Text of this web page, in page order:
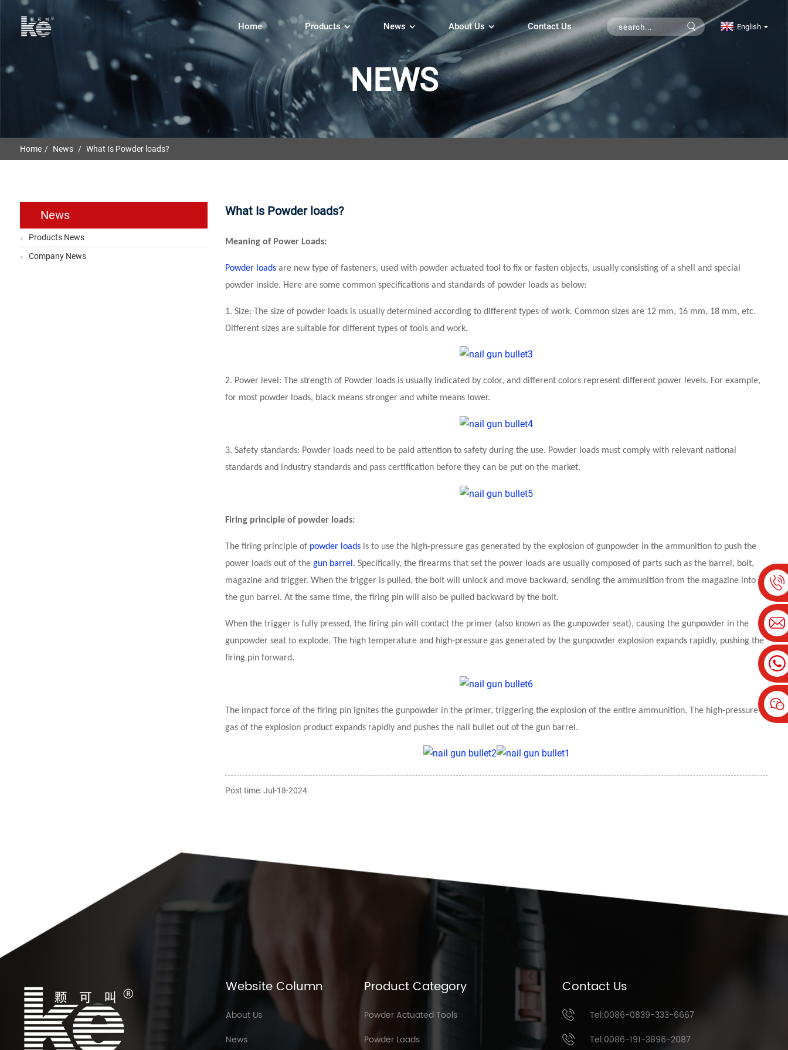
Home Products News About Us Contact Us English
NEWS
Home News What Is Powder loads?
News
Products News
Company News
What Is Powder loads?
Meaning of Power Loads:
Powder loadsare new type of fasteners, used with powder actuated tool to fix or fasten objects, usually consisting of a shell and special
powder inside. Here are some common specifications and standards of powder loads as below:
1. Size: The size of powder loads is usually determined according to different types of work. Common sizes are 12 mm, 16 mm, 18 mm, etc.
Different sizes are suitable for different types of tools and work.
2. Power level: The strength of Powder loads is usually indicated by color, and different colors represent different power levels. For example,
for most powder loads, black means stronger and white means lower.
3. Safety standards: Powder loads need to be paid attention to safety during the use. Powder loads must comply with relevant national
standards and industry standards and pass certification before they can be put on the market.
Firing principle of powder loads:
The firing principle of powder loadsis to use the high-pressure gas generated by the explosion of gunpowder in the ammunition to push the
power loads out of the gun barrel . Specifically, the firearms that set the power loads are usually composed of parts such as the barrel, bolt,
magazine and trigger. When the trigger is pulled, the bolt will unlock and move backward, sending the ammunition from the magazine into
the gun barrel. At the same time, the firing pin will also be pulled backward by the bolt.
When the trigger is fully pressed, the firing pin will contact the primer (also known as the gunpowder seat), causing the gunpowder in the
gunpowder seat to explode. The high temperature and high-pressure gas generated by the gunpowder explosion expands rapidly, pushing the
firing pin forward.
The impact force of the firing pin ignites the gunpowder in the primer, triggering the explosion of the entire ammunition. The high-pressure
gas of the explosion product expands rapidly and pushes the nail bullet out of the gun barrel.
Post time: Jul-18-2024
Website Column
About Us
News
Product Category
Powder Actuated Tools
Powder Loads
Contact Us
Tel:0086-0839-333-6667
Tel:0086-191-3896-2087